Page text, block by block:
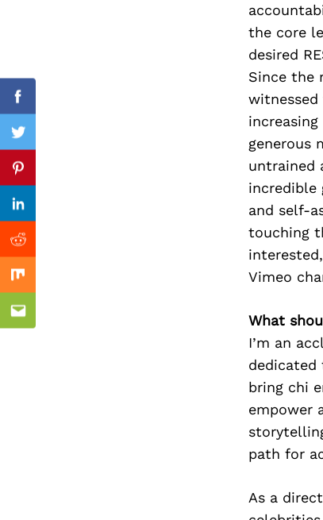
the core
desired
Since the
generous
untrained
incredible
and self-
touching
Vimeo
What
I’m an
bring chi
empower
path for
As a
Facebook
Twitter
Pinterest
Linkedin
Reddit
Mix
Email
Previous Post